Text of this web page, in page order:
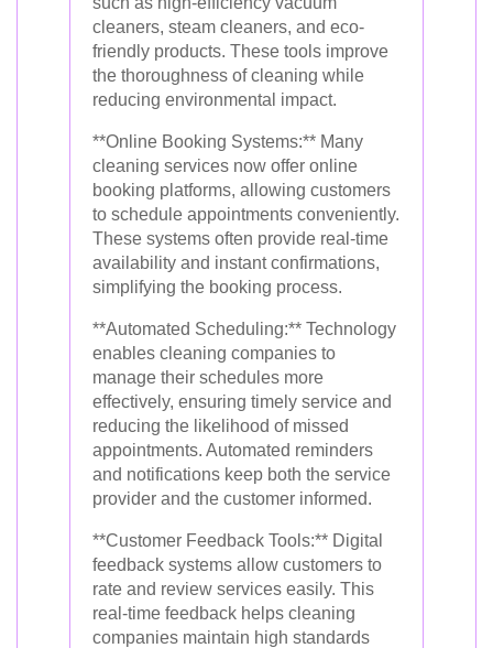
cleaners, steam cleaners, and eco-
friendly products. These tools improve
the thoroughness of cleaning while
reducing environmental impact.
**Online Booking Systems:** Many
cleaning services now offer online
booking platforms, allowing customers
to schedule appointments conveniently.
These systems often provide real-time
availability and instant confirmations,
simplifying the booking process.
**Automated Scheduling:** Technology
enables cleaning companies to
manage their schedules more
effectively, ensuring timely service and
reducing the likelihood of missed
appointments. Automated reminders
and notifications keep both the service
provider and the customer informed.
**Customer Feedback Tools:** Digital
feedback systems allow customers to
rate and review services easily. This
real-time feedback helps cleaning
companies maintain high standards